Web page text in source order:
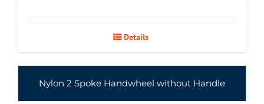
Details
Nylon 2 Spoke Handwheel without Handle